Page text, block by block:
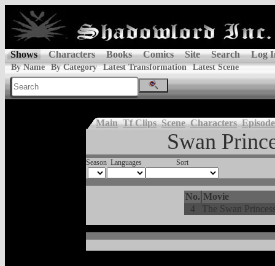
Shows Characters Books Comics Site Search Log
By Name By Category Latest Transformation Latest Scene
Main Tf Clips Scene Characters
Swan
Season Languages Sort
No. Movie
4
The Swan